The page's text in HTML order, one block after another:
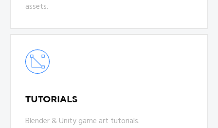
assets.
TUTORIALS
Blender & Unity game art tutorials.